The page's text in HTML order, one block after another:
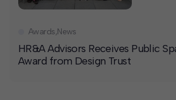
HR&A Advisors Receives Public
Award from Design Trust
Awards,News